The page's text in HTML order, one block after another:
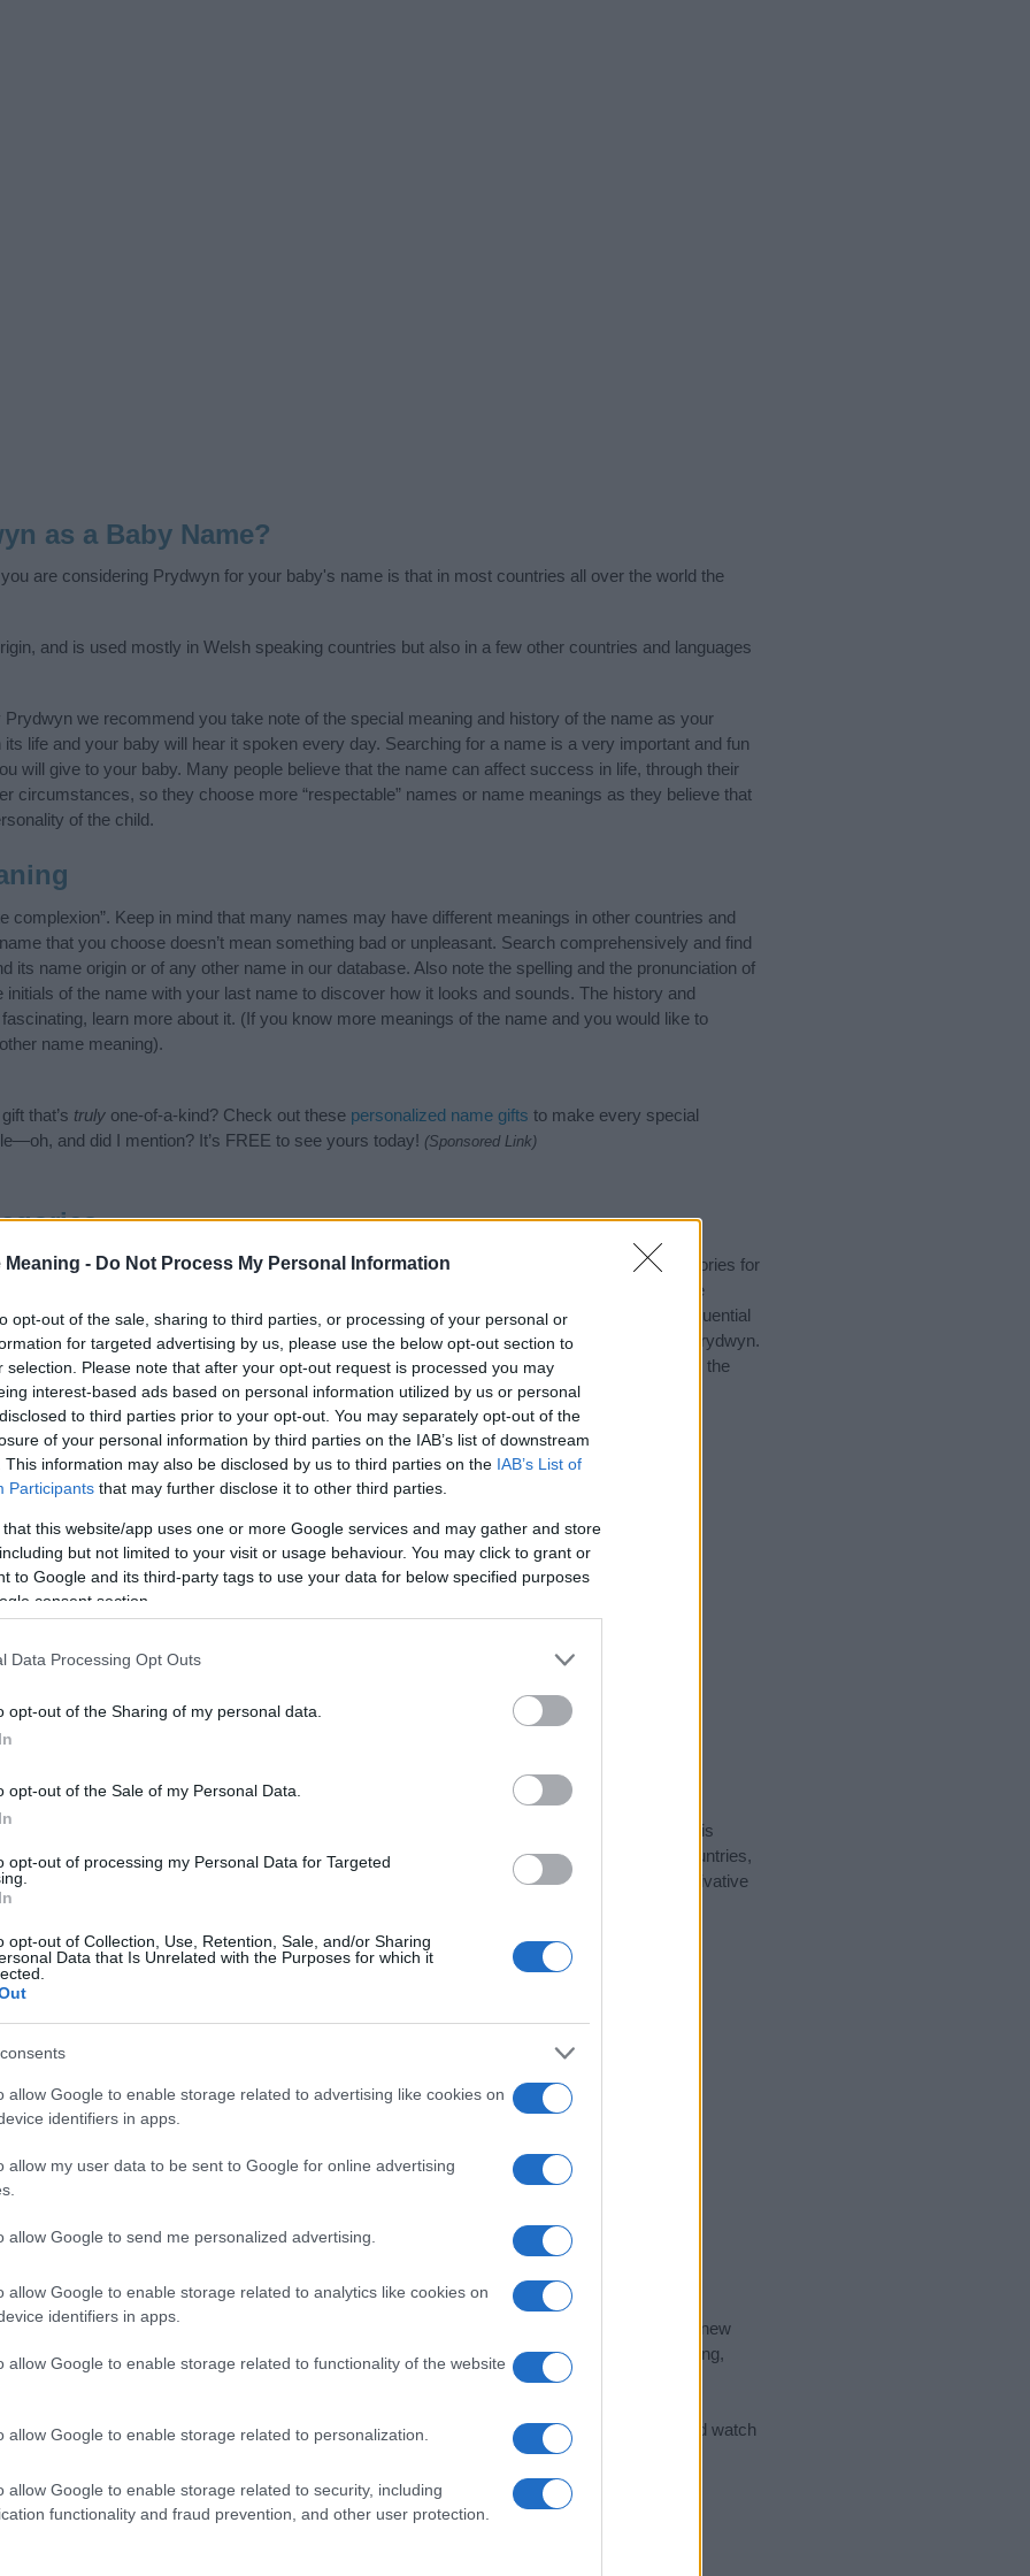
Meaning - Do Not Process My Personal Information
opt-out of the sale, sharing to third parties, or processing of your personal or
for targeted advertising by us, please use the below opt-out section to
selection. Please note that after your opt-out request is processed you may
interest-based ads based on personal information utilized by us or personal
to third parties prior to your opt-out. You may separately opt-out of the
of your personal information by third parties on the IAB’s list of downstream
This information may also be disclosed by us to third parties on the IAB’s List of
Participants that may further disclose it to other third parties.
that this website/app uses one or more Google services and may gather and store
but not limited to your visit or usage behaviour. You may click to grant or
to Google and its third-party tags to use your data for below specified purposes
consent section.
Data Processing Opt Outs
opt-out of the Sharing of my personal data.
opt-out of the Sale of my Personal Data.
opt-out of processing my Personal Data for Targeted
opt-out of Collection, Use, Retention, Sale, and/or Sharing
Data that Is Unrelated with the Purposes for which it
allow Google to enable storage related to advertising like cookies on
identifiers in apps.
allow my user data to be sent to Google for online advertising
allow Google to send me personalized advertising.
allow Google to enable storage related to analytics like cookies on
identifiers in apps.
allow Google to enable storage related to functionality of the website
allow Google to enable storage related to personalization.
allow Google to enable storage related to security, including
functionality and fraud prevention, and other user protection.
as a Baby Name?
are considering Prydwyn for your baby's name is that in most countries all over the world the
and is used mostly in Welsh speaking countries but also in a few other countries and languages
we recommend you take note of the special meaning and history of the name as your
its life and your baby will hear it spoken every day. Searching for a name is a very important and fun
will give to your baby. Many people believe that the name can affect success in life, through their
circumstances, so they choose more “respectable” names or name meanings as they believe that
of the child.
complexion”. Keep in mind that many names may have different meanings in other countries and
that you choose doesn’t mean something bad or unpleasant. Search comprehensively and find
its name origin or of any other name in our database. Also note the spelling and the pronunciation of
of the name with your last name to discover how it looks and sounds. The history and
learn more about it. (If you know more meanings of the name and you would like to
name meaning).
that’s truly one-of-a-kind? Check out these personalized name gifts to make every special
and did I mention? It’s FREE to see yours today! (Sponsored Link)
categories: Celtic Names, Welsh Names. (If you would like to suggest one or more categories for
to search for special meanings plus popular and unique
choosing but also note that baby name categories designed to help you and not to be an influential
we recommend that you pay a greater attention to the origin and meaning of the name Prydwyn.
tips regarding baby names and naming your baby. If you are thinking of giving your baby the
love and share this with your friends.
Prydwyn
according to Social Security Administration, as there are no popularity data for the name. This
is not popular in other countries all over the world. The name might be popular in other countries,
different alphabet, as we use the characters from the Latin alphabet to display the data. A derivative
US. Try searching for a variation of the name Prydwyn to find popularity data and rankings.
in a year, the SSA excludes it from the provided popularity data to protect privacy.
selection of both boy names
all over the world to find the ideal name for your new
and meaningful list of
popular names and cool names
along with the name's origin, meaning,
information.
name turned into a stunning work of art? DiscoverPersonalized Name Meaning Prints
and watch
(Sponsored Link)
a name wisely, kindly and selflessly.